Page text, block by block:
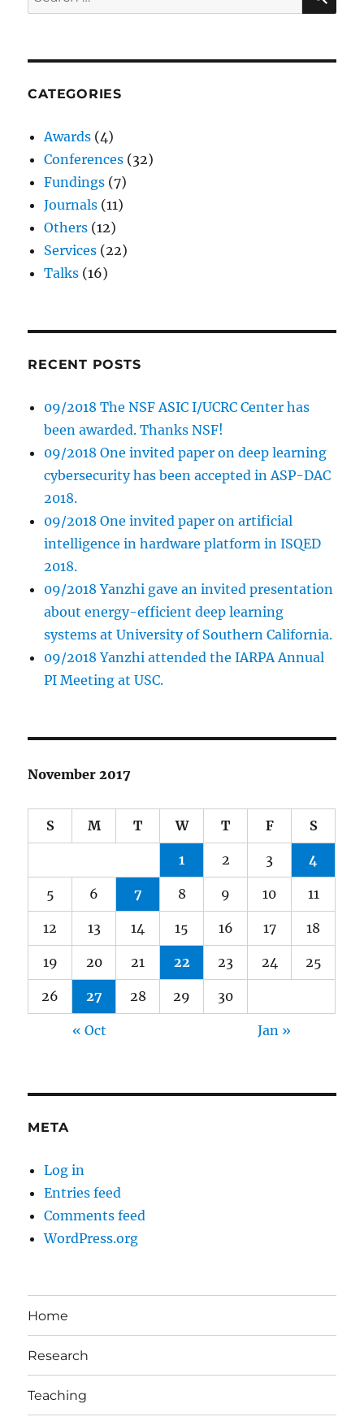
for:
CATEGORIES
Awards (4)
Conferences (32)
Fundings (7)
Journals (11)
Others (12)
Services (22)
Talks (16)
RECENT POSTS
09/2018 The NSF ASIC I/UCRC Center has
been awarded. Thanks NSF!
09/2018 One invited paper on deep learning
cybersecurity has been accepted in ASP-DAC
2018.
09/2018 One invited paper on artificial
intelligence in hardware platform in ISQED
2018.
09/2018 Yanzhi gave an invited presentation
about energy-efficient deep learning
systems at University of Southern California.
09/2018 Yanzhi attended the IARPA Annual
PI Meeting at USC.
November 2017
S M T W T F S
1 2 3 4
5 6 7 8 9 10 11
12 13 14 15 16 17 18
19 20 21 22 23 24 25
26 27 28 29 30
« Oct Jan »
META
Log in
Entries feed
Comments feed
WordPress.org
Home
Research
Teaching